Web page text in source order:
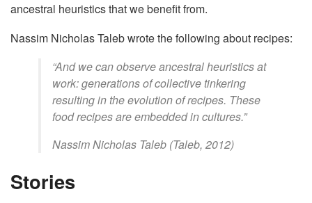
ancestral heuristics that we benefit from.
Nassim Nicholas Taleb wrote the following about recipes:
“And we can observe ancestral heuristics at
work: generations of collective tinkering
resulting in the evolution of recipes. These
food recipes are embedded in cultures.”
Nassim Nicholas Taleb (Taleb, 2012)
Stories